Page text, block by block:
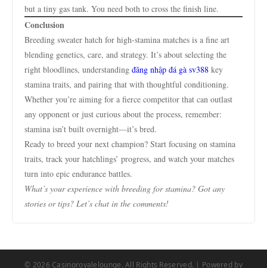
but a tiny gas tank. You need both to cross the finish line.
Conclusion
Breeding sweater hatch for high-stamina matches is a fine art
blending genetics, care, and strategy. It’s about selecting the
right bloodlines, understanding đăng nhập đá gà sv388 key
stamina traits, and pairing that with thoughtful conditioning.
Whether you’re aiming for a fierce competitor that can outlast
any opponent or just curious about the process, remember:
stamina isn’t built overnight—it’s bred.
Ready to breed your next champion? Start focusing on stamina
traits, track your hatchlings’ progress, and watch your matches
turn into epic endurance battles.
What’s your experience with breeding for stamina? Got any
stories or tips? Let’s chat in the comments!
© 2026 Casinoroyalelounge. All Rights Reserved. | Powered by